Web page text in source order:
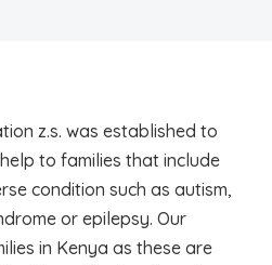
z.s. was established to
to families that include
condition such as autism,
or epilepsy. Our
in Kenya as these are